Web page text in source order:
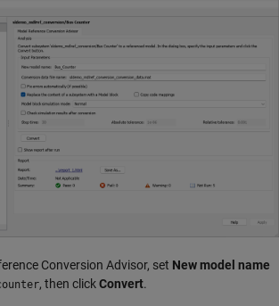
Conversion Advisor, set New model name
, then clickConvert.